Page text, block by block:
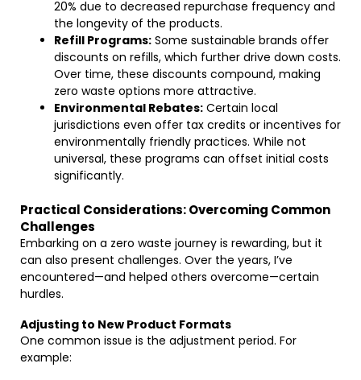
20% due to decreased repurchase frequency and
the longevity of the products.
Refill Programs: Some sustainable brands offer
discounts on refills, which further drive down costs.
Over time, these discounts compound, making
zero waste options more attractive.
Environmental Rebates: Certain local
jurisdictions even offer tax credits or incentives for
environmentally friendly practices. While not
universal, these programs can offset initial costs
significantly.
Practical Considerations: Overcoming Common
Challenges
Embarking on a zero waste journey is rewarding, but it
can also present challenges. Over the years, I’ve
encountered—and helped others overcome—certain
hurdles.
Adjusting to New Product Formats
One common issue is the adjustment period. For
example: